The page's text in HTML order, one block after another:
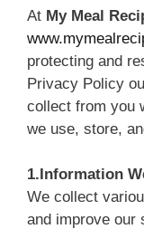
At My Meal
protecting and
Privacy Policy
collect from you
we use, store,
1.Information
We collect
and improve our